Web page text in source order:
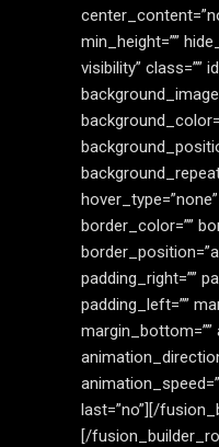
min_height=””
visibility” class=””
border_color=””
padding_right=””
padding_left=””
margin_bottom=””
last=”no”][/
[/